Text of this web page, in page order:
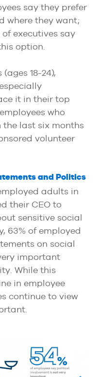
say they prefer
where they want;
of executives say
option.
18-24),
it in their top
who
last six months
volunteer
and Politics
adults in
their CEO to
sensitive social
63% of employed
on social
important
While this
in employee
continue to view